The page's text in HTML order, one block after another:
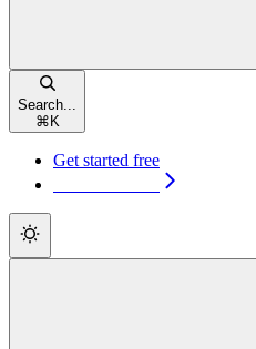
Search...
⌘ K
Get started free